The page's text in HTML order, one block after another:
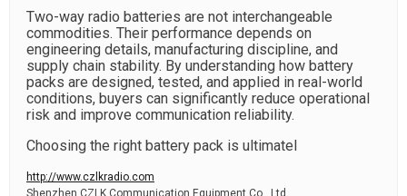
Two-way radio batteries are not interchangeable
commodities. Their performance depends on
engineering details, manufacturing discipline, and
supply chain stability. By understanding how battery
packs are designed, tested, and applied in real-world
conditions, buyers can significantly reduce operational
risk and improve communication reliability.
Choosing the right battery pack is ultimatel
http://www.czlkradio.com
​Shenzhen CZLK Communication Equipment Co., Ltd.